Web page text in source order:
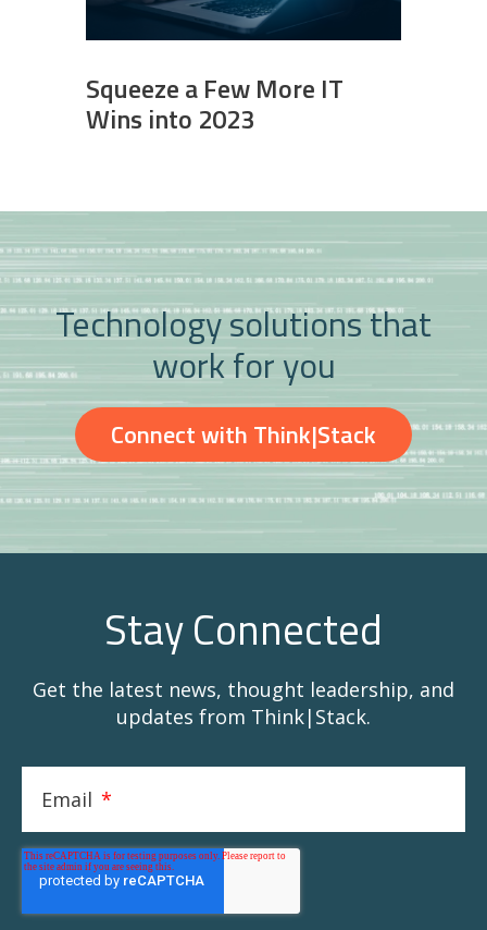
Squeeze a Few More IT
Wins into 2023
Technology solutions that
work for you
Connect with Think|Stack
Stay Connected
Get the latest news, thought leadership, and
updates from Think|Stack.
Email *